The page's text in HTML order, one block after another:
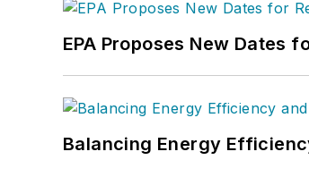
EPA Proposes New Dates
Balancing Energy